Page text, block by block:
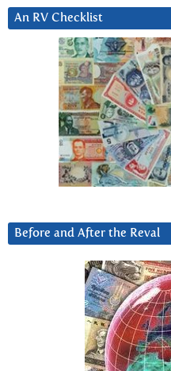
An RV Checklist
Before and After the Reval